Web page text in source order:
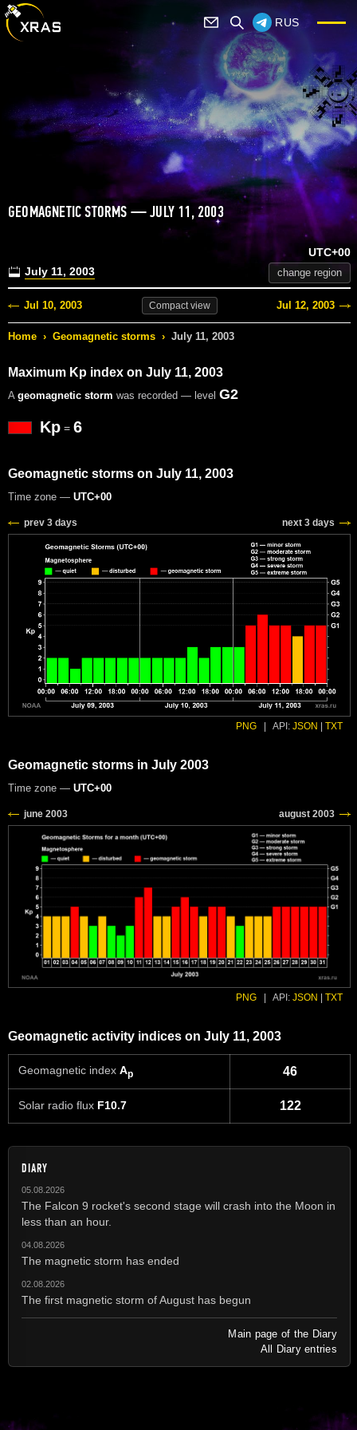
RUS
GEOMAGNETIC STORMS — JULY 11, 2003
July 11, 2003
UTC+00
change region
Jul 10, 2003 Compactview Jul 12, 2003
Home › Geomagnetic storms › July 11, 2003
Maximum Kp index on July 11, 2003
A geomagnetic storm was recorded — level G2
Kp = 6
Geomagnetic storms on July 11, 2003
Time zone — UTC+00
prev 3 days next 3 days
PNG API: JSON TXT
Geomagnetic storms in July 2003
Time zone — UTC+00
PNG API: JSON TXT
Geomagnetic activity indices on July 11, 2003
Geomagnetic index Ap 46
Solar radio flux F10.7 122
DIARY
05.08.2026
The Falcon 9 rocket's second stage will crash into the Moon in
less than an hour.
04.08.2026
The magnetic storm has ended
02.08.2026
The first magnetic storm of August has begun
Main page of the Diary
All Diary entries